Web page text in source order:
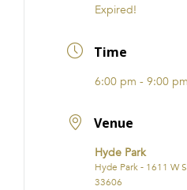
Expired!
Time
6:00 pm - 9:00 pm
Venue
Hyde Park
Hyde Park - 1611 W
33606